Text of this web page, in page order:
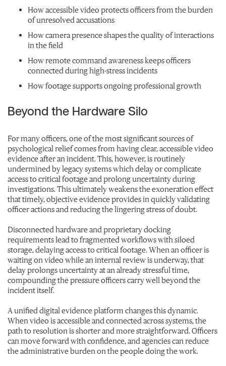
How accessible video protects officers from the burden
of unresolved accusations
How camera presence shapes the quality of interactions
in the field
How remote command awareness keeps officers
connected during high-stress incidents
How footage supports ongoing professional growth
Beyond the Hardware Silo
For many officers, one of the most significant sources of
psychological relief comes from having clear, accessible video
evidence after an incident. This, however, is routinely
undermined by legacy systems which delay or complicate
access to critical footage and prolong uncertainty during
investigations. This ultimately weakens the exoneration effect
that timely, objective evidence provides in quickly validating
officer actions and reducing the lingering stress of doubt.
Disconnected hardware and proprietary docking
requirements lead to fragmented workflows with siloed
storage, delaying access to critical footage. When an officer is
waiting on video while an internal review is underway, that
delay prolongs uncertainty at an already stressful time,
compounding the pressure officers carry well beyond the
incident itself.
A unified digital evidence platform changes this dynamic.
When video is accessible and connected across systems, the
path to resolution is shorter and more straightforward. Officers
can move forward with confidence, and agencies can reduce
the administrative burden on the people doing the work.